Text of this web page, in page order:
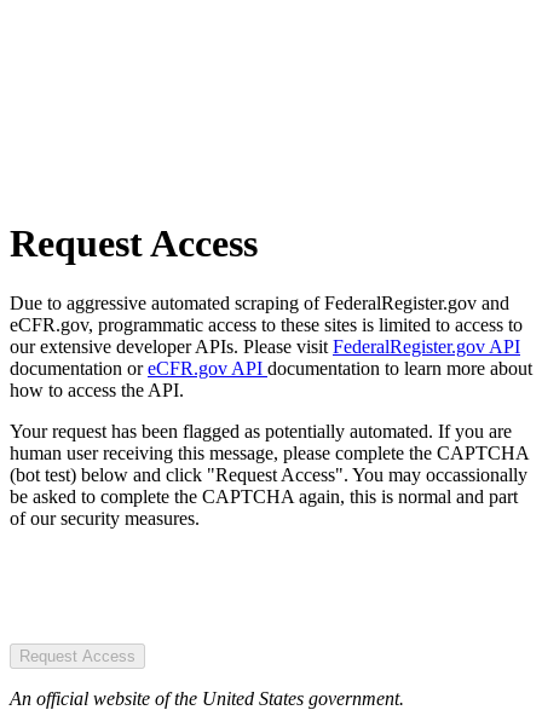
Request Access
Due to aggressive automated scraping of FederalRegister.gov and
eCFR.gov, programmatic access to these sites is limited to access to
our extensive developer APIs. Please visit FederalRegister.gov API
documentation oreCFR.gov API documentation to learn more about
how to access the API.
Your request has been flagged as potentially automated. If you are
human user receiving this message, please complete the CAPTCHA
(bot test) below and click "Request Access". You may occassionally
be asked to complete the CAPTCHA again, this is normal and part
of our security measures.
Request Access
An official website of the United States government.